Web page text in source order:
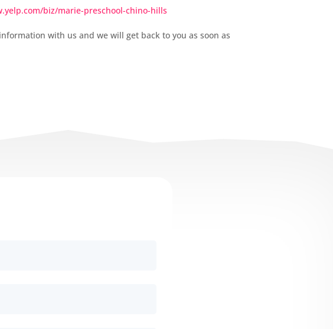
biz/marie-preschool-chino-hills
with us and we will get back to you as soon as